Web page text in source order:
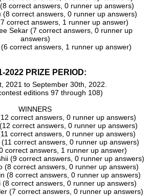
correct answers, 0 runner up answers)
(8 correct answers, 0 runner up answers)
correct answers, 1 runner up answer)
Sekar (7 correct answers, 0 runner up
answers)
correct answers, 1 runner up answer)
2022 PRIZE PERIOD:
2021 to September 30th, 2022.
editions 97 through 108)
WINNERS
correct answers, 0 runner up answers)
correct answers, 0 runner up answers)
correct answers, 0 runner up answers)
correct answers, 0 runner up answers)
correct answers, 1 runner up answer)
(9 correct answers, 0 runner up answers)
(8 correct answers, 0 runner up answers)
(8 correct answers, 0 runner up answers)
correct answers, 0 runner up answers)
(7 correct answers, 0 runner up answers)